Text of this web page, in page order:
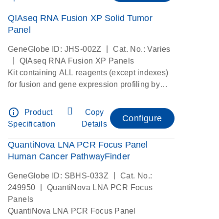
QIAseq RNA Fusion XP Solid Tumor
Panel
GeneGlobe ID: JHS-002Z
Cat. No.: Varies
QIAseq RNA Fusion XP Panels
Kit containing ALL reagents (except indexes)
for fusion and gene expression profiling by
info_outline
Product
Specification
Copy
Details
Configure
QuantiNova LNA PCR Focus Panel
Human Cancer PathwayFinder
GeneGlobe ID: SBHS-033Z
Cat. No.:
249950
QuantiNova LNA PCR Focus
Panels
QuantiNova LNA PCR Focus Panel